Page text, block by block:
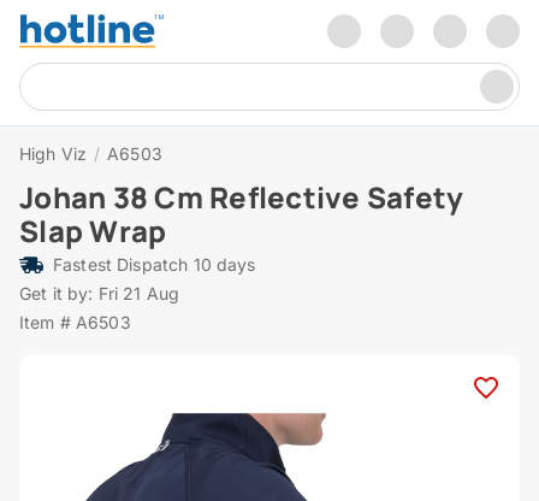
High Viz / A6503
Johan 38 Cm Reflective Safety
Slap Wrap
Fastest Dispatch 10 days
Get it by: Fri 21 Aug
Item # A6503